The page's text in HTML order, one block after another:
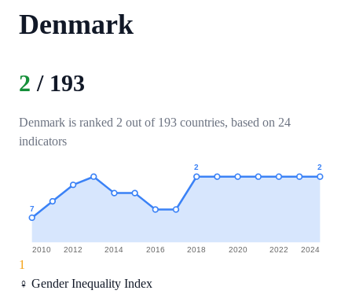
Denmark
2 / 193
Denmark is ranked 2 out of 193 countries, based on 24
indicators
2010 2024
2012 2014 2016 2018 2020 2022
7
2 2
1
♀️ Gender Inequality Index